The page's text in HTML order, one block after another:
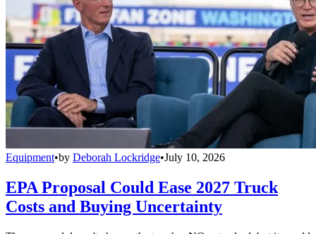
Equipment•by Deborah Lockridge•July 10, 2026
EPA Proposal Could Ease 2027 Truck
Costs and Buying Uncertainty